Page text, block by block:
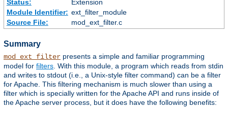
Status:
Extension
Module Identifier: ext_filter_module
Source File:
mod_ext_filter.c
Summary
mod_ext_filter presents a simple and familiar programming
model for filters . With this module, a program which reads from stdin
and writes to stdout (i.e., a Unix-style filter command) can be a filter
for Apache. This filtering mechanism is much slower than using a
filter which is specially written for the Apache API and runs inside of
the Apache server process, but it does have the following benefits: